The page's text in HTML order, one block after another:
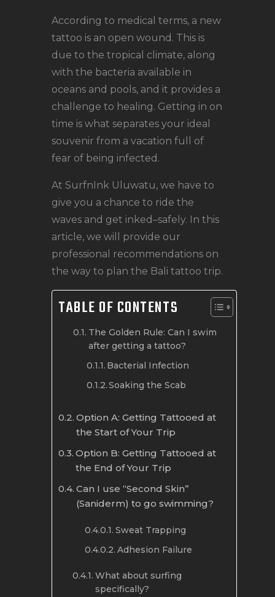
According to medical terms, a new
tattoo is an open wound. This is
due to the tropical climate, along
with the bacteria available in
oceans and pools, and it provides a
challenge to healing. Getting in on
time is what separates your ideal
souvenir from a vacation full of
fear of being infected.
At SurfnInk Uluwatu, we have to
give you a chance to ride the
waves and get inked–safely. In this
article, we will provide our
professional recommendations on
the way to plan the Bali tattoo trip.
TABLE OF CONTENTS
The Golden Rule: Can I swim
after getting a tattoo?
Bacterial Infection
Soaking the Scab
Option A: Getting Tattooed at
the Start of Your Trip
Option B: Getting Tattooed at
the End of Your Trip
Can I use “Second Skin”
(Saniderm) to go swimming?
Sweat Trapping
Adhesion Failure
What about surfing
specifically?